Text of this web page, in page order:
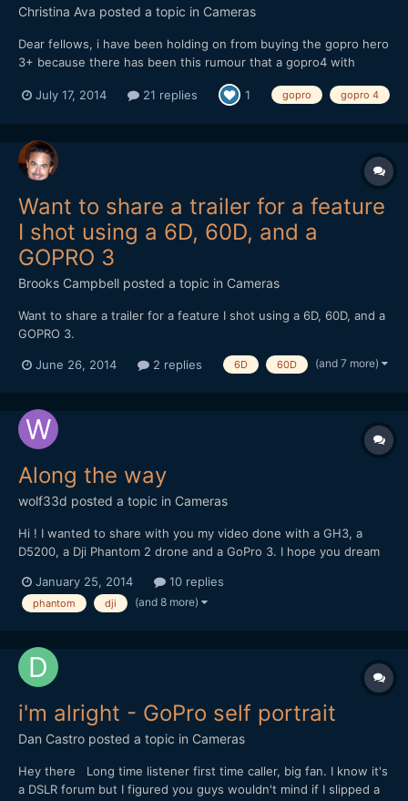
Christina Ava posted a topic in Cameras
Dear fellows, i have been holding on from buying the gopro hero
3+ because there has been this rumour that a gopro4 with
summer 2014. where is it? you think they will release it in
July 17, 2014 21 replies 1 gopro gopro 4
Want to share a trailer for a feature
I shot using a 6D, 60D, and a
GOPRO 3
Brooks Campbell posted a topic in Cameras
Want to share a trailer for a feature I shot using a 6D, 60D, and a
GOPRO 3.
June 26, 2014 2 replies 6D 60D (and 7 more)
Along the way
wolf33d posted a topic in Cameras
Hi ! I wanted to share with you my video done with a GH3, a
D5200, a Dji Phantom 2 drone and a GoPro 3. I hope you dream
January 25, 2014
10 replies
phantom dji (and 8 more)
i'm alright - GoPro self portrait
Dan Castro posted a topic in Cameras
Hey there Long time listener first time caller, big fan. I know it's
a DSLR forum but I figured you guys wouldn't mind if I slipped a